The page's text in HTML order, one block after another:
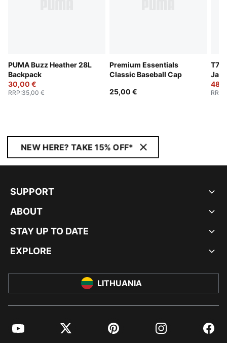
PUMA Buzz Heather 28L
Backpack
30,00 €
RRP:35,00 €
Premium Essentials
Classic Baseball Cap
25,00 €
T7
RRP
NEW HERE? TAKE 15% OFF*
SUPPORT
ABOUT
STAY UP TO DATE
EXPLORE
LITHUANIA
YouTube Twitter Pinterest Instagram